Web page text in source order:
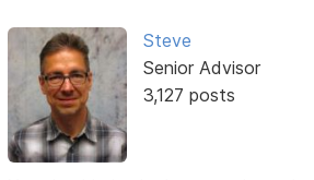
Steve
Senior Advisor
3,127 posts